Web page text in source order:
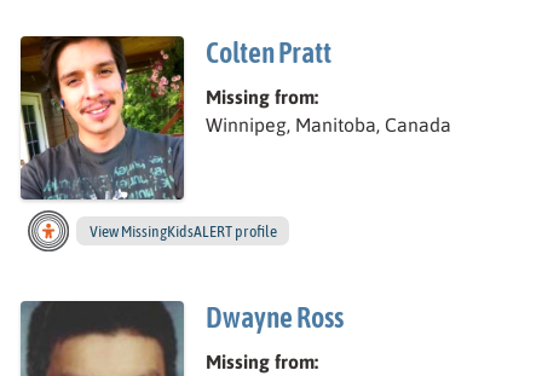
Colten Pratt
Missing from:
Winnipeg, Manitoba, Canada
ViewColten’s
MissingKidsALERT profile
Dwayne Ross
Missing from: